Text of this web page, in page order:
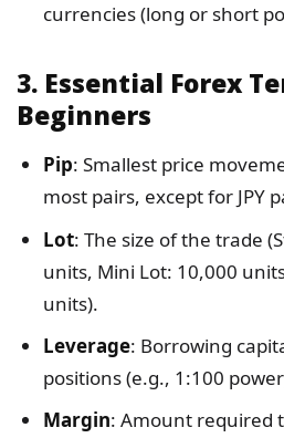
currencies (long or short
3. Essential Forex
Beginners
Pip: Smallest price
most pairs, except for JPY
Lot: The size of the trade
units, Mini Lot: 10,000
units).
Leverage: Borrowing
positions (e.g., 1:100
Margin: Amount required